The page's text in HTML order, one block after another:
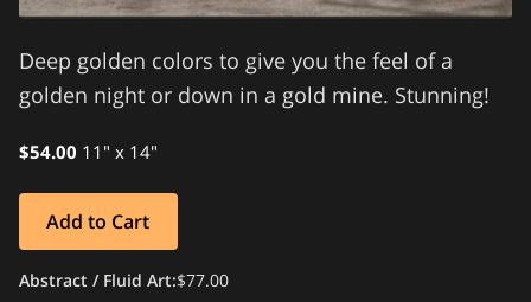
Deep golden colors to give you the feel of a
golden night or down in a gold mine. Stunning!
$54.00 11" x 14"
Add to Cart
Abstract / Fluid Art:$77.00